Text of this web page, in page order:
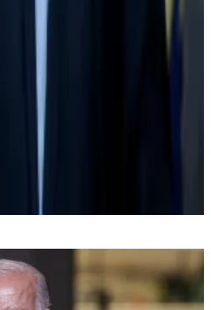
we’ve faced from
correspondent at DL News.